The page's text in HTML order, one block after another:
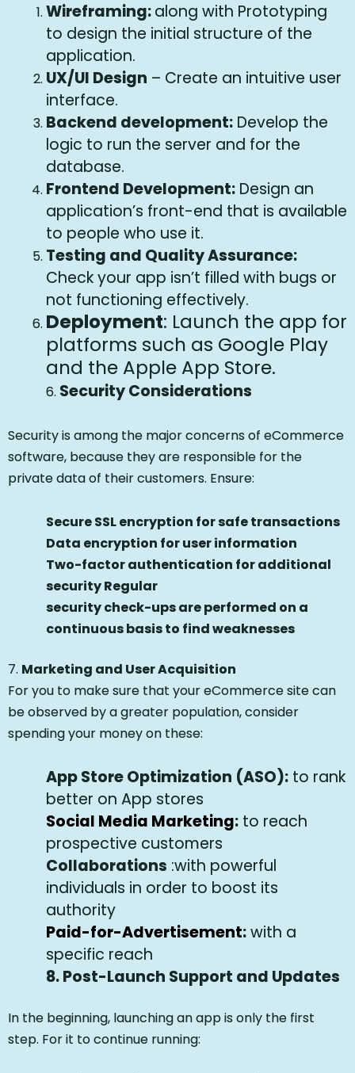
Wireframing:along with Prototyping
to design the initial structure of the
application.
UX/UI Design – Create an intuitive user
interface.
Backend development: Develop the
logic to run the server and for the
database.
Frontend Development: Design an
application’s front-end that is available
to people who use it.
Testing and Quality Assurance:
Check your app isn’t filled with bugs or
not functioning effectively.
Deployment: Launch the app for
platforms such as Google Play
and the Apple App Store.
6. Security Considerations
Security is among the major concerns of eCommerce
software, because they are responsible for the
private data of their customers. Ensure:
Secure SSL encryption for safe transactions
Data encryption for user information
Two-factor authentication for additional
security Regular
security check-ups are performed on a
continuous basis to find weaknesses
7. Marketing and User Acquisition
For you to make sure that your eCommerce site can
be observed by a greater population, consider
spending your money on these:
App Store Optimization (ASO): to rank
better on App stores
Social Media Marketing: to reach
prospective customers
Collaborations :with powerful
individuals in order to boost its
authority
Paid-for-Advertisement:with a
specific reach
8.Post-Launch Support and Updates
In the beginning, launching an app is only the first
step. For it to continue running: